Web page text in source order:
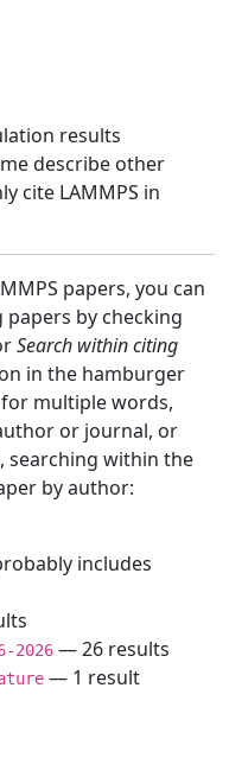
results
describe other
cite LAMMPS in
papers, you can
by checking
Search within citing
in the hamburger
multiple words,
or journal, or
searching within the
by author:
includes
2026 — 26 results
— 1 result